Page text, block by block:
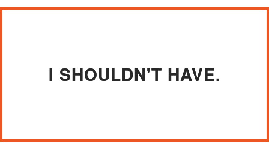
I SHOULDN'T HAVE.